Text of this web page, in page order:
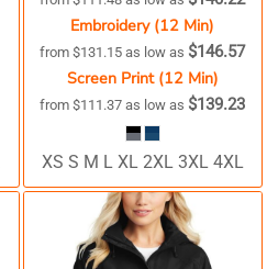
Embroidery (12 Min)
from$131.15as low as $146.57
Screen Print (12 Min)
from$111.37as low as $139.23
XS S M L XL 2XL 3XL 4XL